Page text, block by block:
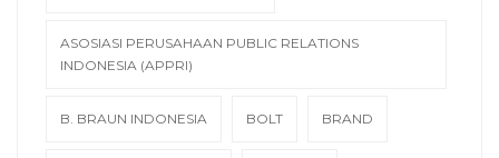
ASOSIASI PERUSAHAAN PUBLIC RELATIONS
INDONESIA (APPRI)
B. BRAUN INDONESIA BOLT BRAND